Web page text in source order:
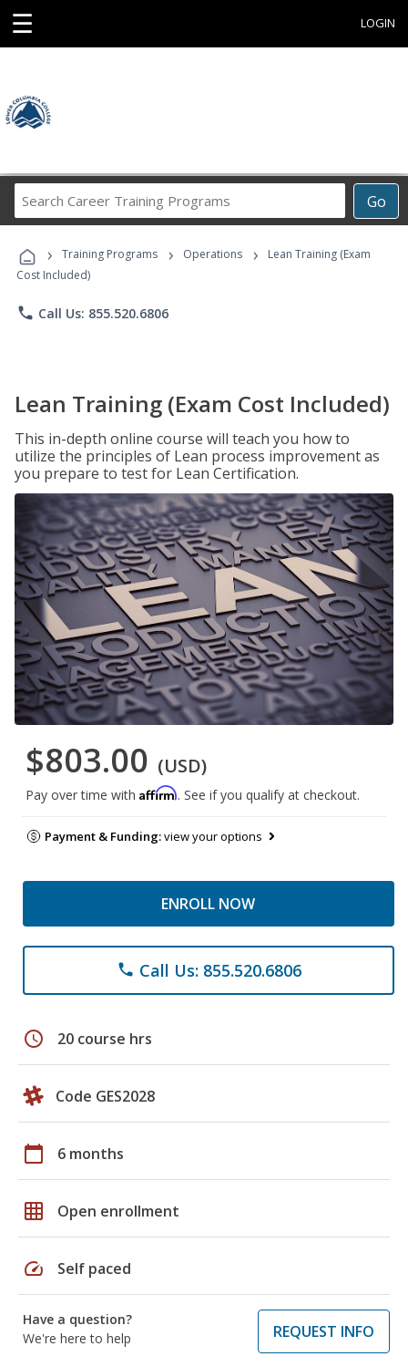
☰ LOGIN
Go
Career
Programs
› Training Programs › Operations ›
Lean Training (Exam
Cost Included)
phone Call Us: 855.520.6806
Lean Training (Exam Cost Included)
This in-depth online course will teach you how to
utilize the principles of Lean process improvement as
you prepare to test for Lean Certification.
$803.00 (USD)
Pay over time with Affirm. See if you qualify at checkout.
Payment & Funding:view your options
ENROLL NOW
phone Call Us: 855.520.6806
schedule 20 course hrs
Code GES2028
calendar_today 6 months
grid_on Open enrollment
speed Self paced
Have a question?
We're here to help
REQUEST INFO